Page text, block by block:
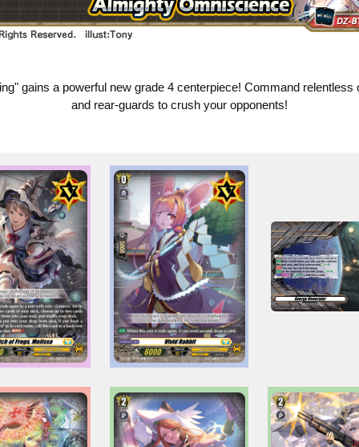
gains a powerful new grade 4 centerpiece! Command
and rear-guards to crush your opponents!